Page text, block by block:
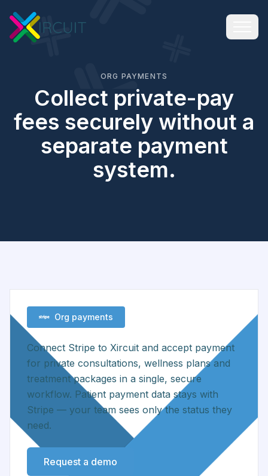
ORG PAYMENTS
Collect private-pay
fees securely without a
separate payment
system.
Org payments
Connect Stripe to Xircuit and accept payment
for private consultations, wellness plans and
treatment packages in a single, secure
workflow. Patient payment data stays with
Stripe — your team sees only the status they
need.
Request a demo